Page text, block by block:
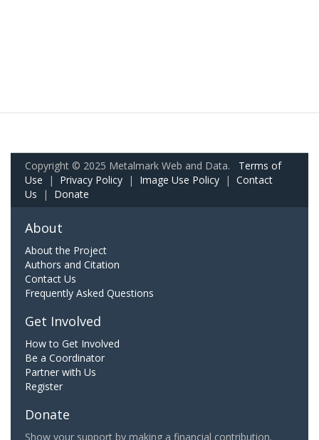
Copyright © 2025 Metalmark Web and Data. Terms of
Use | Privacy Policy | Image Use Policy | Contact
Us | Donate
About
About the Project
Authors and Citation
Contact Us
Frequently Asked Questions
Get Involved
How to Get Involved
Be a Coordinator
Partner with Us
Register
Donate
Show your support by making a financial contribution.